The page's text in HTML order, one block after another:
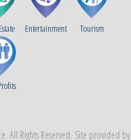
Entertainment Tourism
All Rights Reserved. Site provided by